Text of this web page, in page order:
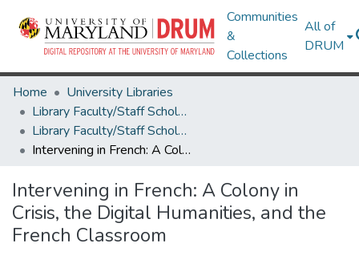
Communities
&
Collections
All of
DRUM
Home
University Libraries
Library Faculty/Staff Scholarship and Research
Library Faculty/Staff Scholarship and Research
Intervening in French: A Colony in Crisis, the Digital Humanities, and the French Classroom
Intervening in French: A Colony in
Crisis, the Digital Humanities, and the
French Classroom